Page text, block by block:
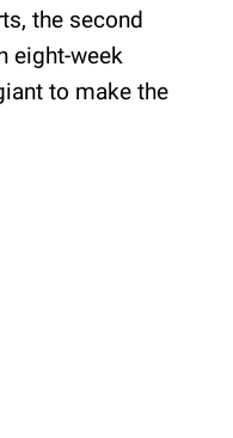
the second
eight-week
to make the